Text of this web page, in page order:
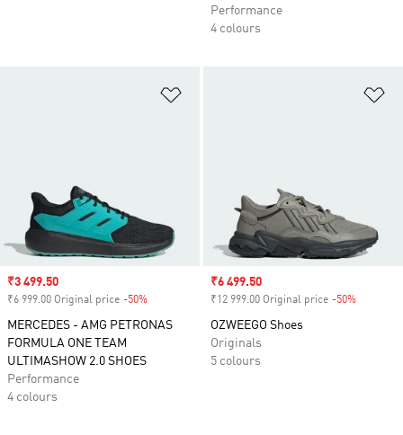
Performance
4 colours
Sale price
₹3 499.50
₹6 999.00 Original price -50%
MERCEDES - AMG PETRONAS
FORMULA ONE TEAM
ULTIMASHOW 2.0 SHOES
Performance
4 colours
Sale price
₹6 499.50
₹12 999.00 Original price -50%
OZWEEGO Shoes
Originals
5 colours